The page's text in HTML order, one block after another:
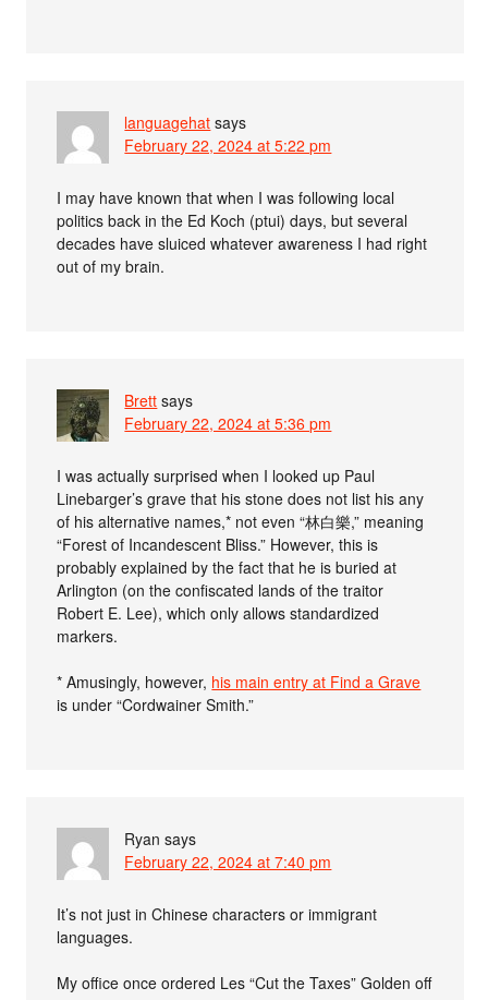
languagehat says
February 22, 2024 at 5:22 pm
I may have known that when I was following local
politics back in the Ed Koch (ptui) days, but several
decades have sluiced whatever awareness I had right
out of my brain.
Brett says
February 22, 2024 at 5:36 pm
I was actually surprised when I looked up Paul
Linebarger’s grave that his stone does not list his any
of his alternative names,* not even “林白樂,” meaning
“Forest of Incandescent Bliss.” However, this is
probably explained by the fact that he is buried at
Arlington (on the confiscated lands of the traitor
Robert E. Lee), which only allows standardized
markers.
* Amusingly, however, his main entry at Find a Grave
is under “Cordwainer Smith.”
Ryan says
February 22, 2024 at 7:40 pm
It’s not just in Chinese characters or immigrant
languages.
My office once ordered Les “Cut the Taxes” Golden off